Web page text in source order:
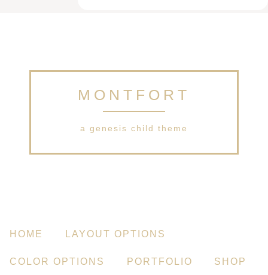
MONTFORT
a genesis child theme
HOME LAYOUT OPTIONS
COLOR OPTIONS PORTFOLIO SHOP